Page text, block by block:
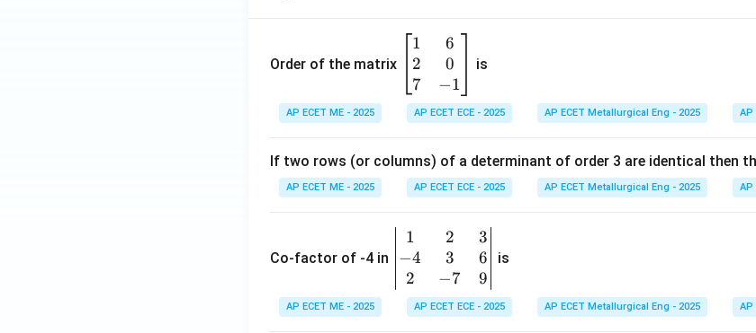
Order of the matrix
\b
eg
in
{b
m
ri
x}
&
\\
&
1
2
7
6
0
−1
is
AP ECET ME - 2025 AP ECET ECE - 2025 AP ECET Metallurgical Eng - 2025 AP
If two rows (or columns) of a determinant of order 3 are identical then
AP ECET ME - 2025 AP ECET ECE - 2025 AP ECET Metallurgical Eng - 2025 AP
Co-factor of -4 in
\b
eg
{v
1
−4
2
2
3
−7
3
6
9
is
AP ECET ME - 2025 AP ECET ECE - 2025 AP ECET Metallurgical Eng - 2025 AP